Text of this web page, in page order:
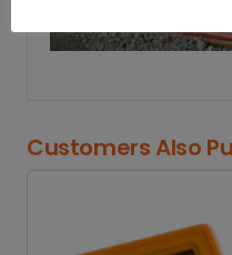
Customers Also